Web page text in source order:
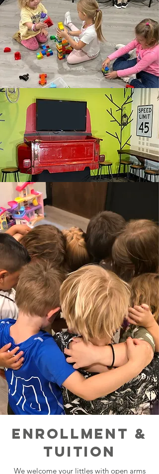
ENROLLMENT &
TUITION
We welcome your littles with open arms